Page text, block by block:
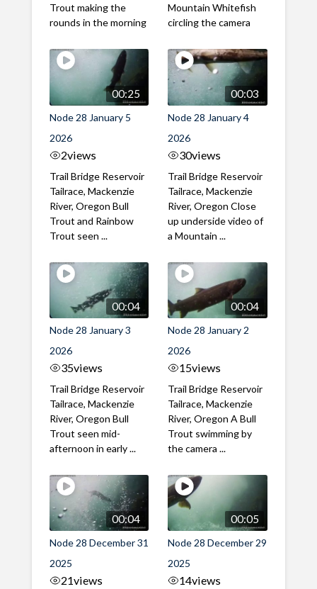
Trout making the
rounds in the morning
Mountain Whitefish
circling the camera
00:25
Node 28 January 5
2026
2views
Trail Bridge Reservoir
Tailrace, Mackenzie
River, Oregon Bull
Trout and Rainbow
Trout seen ...
00:03
Node 28 January 4
2026
30views
Trail Bridge Reservoir
Tailrace, Mackenzie
River, Oregon Close
up underside video of
a Mountain ...
00:04
Node 28 January 3
2026
35views
Trail Bridge Reservoir
Tailrace, Mackenzie
River, Oregon Bull
Trout seen mid-
afternoon in early ...
00:04
Node 28 January 2
2026
15views
Trail Bridge Reservoir
Tailrace, Mackenzie
River, Oregon A Bull
Trout swimming by
the camera ...
00:04
Node 28 December 31
2025
21views
00:05
Node 28 December 29
2025
14views